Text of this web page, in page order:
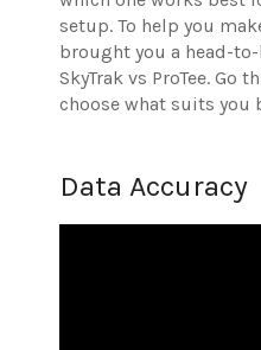
setup. To help you
brought you a head-
SkyTrak vs ProTee. Go
choose what suits you
Data Accuracy